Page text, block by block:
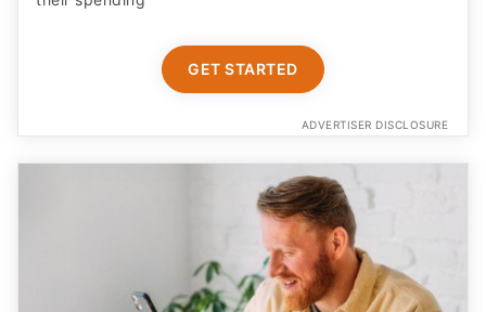
GET STARTED
ADVERTISER DISCLOSURE